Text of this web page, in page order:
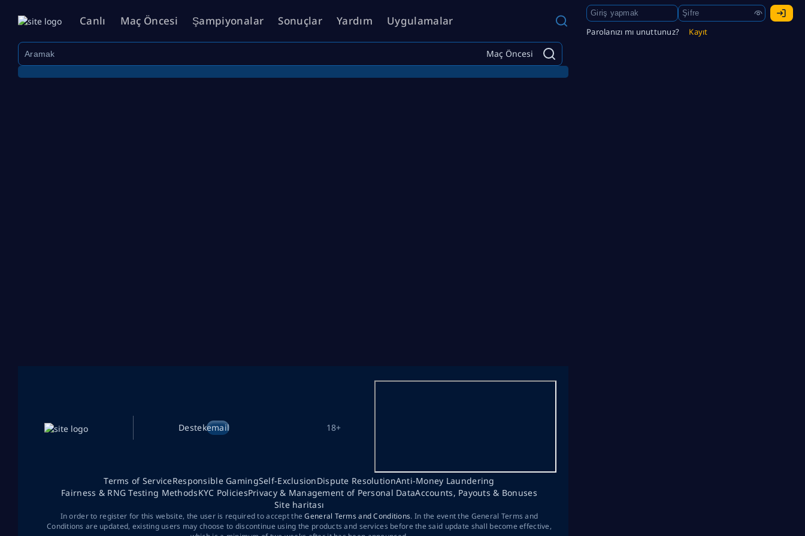
Canlı Maç Öncesi Şampiyonalar Sonuçlar Yardım Uygulamalar
Parolanızı mı unuttunuz? Kayıt
Maç Öncesi
Destekemail 18+
Terms of ServiceResponsible GamingSelf-ExclusionDispute ResolutionAnti-Money Laundering
Fairness & RNG Testing MethodsKYC PoliciesPrivacy & Management of Personal DataAccounts, Payouts & Bonuses
Site haritası
In order to register for this website, the user is required to accept theGeneral Terms and Conditions. In the event the General Terms and
Conditions are updated, existing users may choose to discontinue using the products and services before the said update shall become effective,